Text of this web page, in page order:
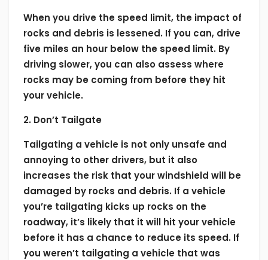
When you drive the speed limit, the impact of
rocks and debris is lessened. If you can, drive
five miles an hour below the speed limit. By
driving slower, you can also assess where
rocks may be coming from before they hit
your vehicle.
2. Don’t Tailgate
Tailgating a vehicle is not only unsafe and
annoying to other drivers, but it also
increases the risk that your windshield will be
damaged by rocks and debris. If a vehicle
you’re tailgating kicks up rocks on the
roadway, it’s likely that it will hit your vehicle
before it has a chance to reduce its speed. If
you weren’t tailgating a vehicle that was